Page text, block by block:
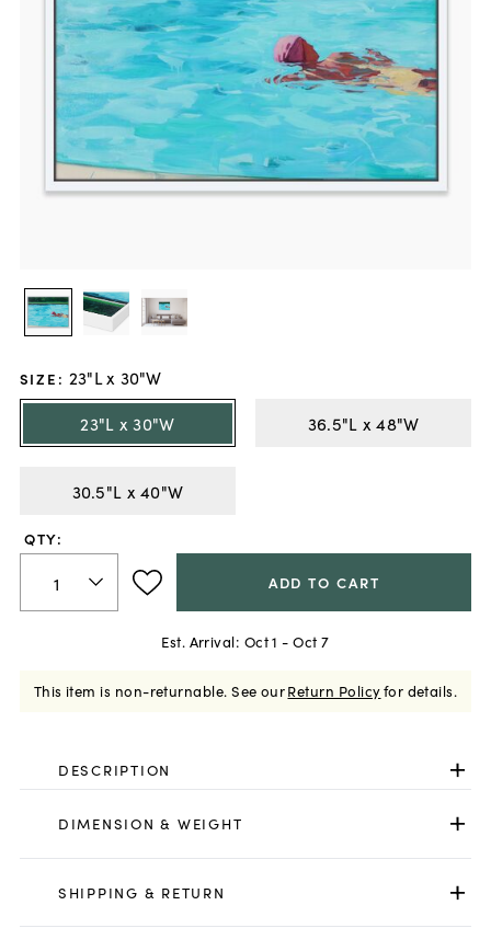
SIZE : 23"L x 30"W
23"L x 30"W
36.5"L x 48"W
30.5"L x 40"W
QTY:
ADD TO CART
Est. Arrival: Oct 1 - Oct 7
This item is non-returnable. See ourReturn Policyfor details.
DESCRIPTION
DIMENSION & WEIGHT
SHIPPING & RETURN